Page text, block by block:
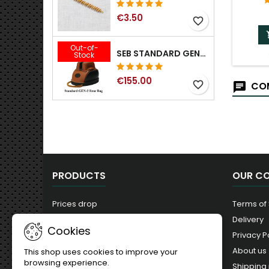
€3.50 favorite_border
Out-of-
Stock SEB STANDARD GEN-2 REAR BAG - 3/8", 1/2", 5/8", 3/4", 7/8", 1"
€155.00 favorite_border
PRODUCTS
Prices drop
Best sales
OUR
Terms of
Delivery
Privacy
About us
Shipping
Cookies
This shop uses cookies to improve your
browsing experience.